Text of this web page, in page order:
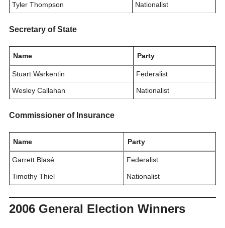
Tyler Thompson Nationalist
Secretary of State
Name Party
Stuart Warkentin Federalist
Wesley Callahan Nationalist
Commissioner of Insurance
Name Party
Garrett Blasé Federalist
Timothy Thiel Nationalist
2006 General Election Winners